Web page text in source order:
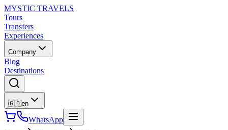
MYSTIC TRAVELS
Tours
Transfers
Experiences
Company
Blog
Destinations
🇬🇧en
WhatsApp